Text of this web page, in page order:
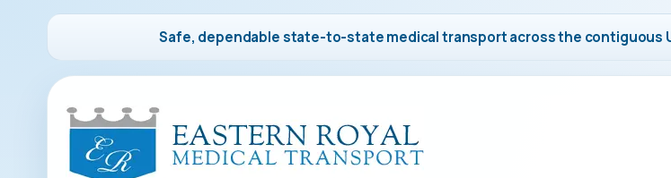
Safe, dependable state-to-state medical transport across the contiguous